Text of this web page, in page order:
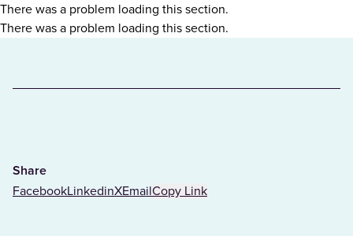
There was a problem loading this section.
There was a problem loading this section.
Share
FacebookLinkedinXEmailCopy Link